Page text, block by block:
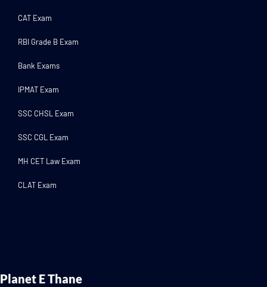
CAT Exam
RBI Grade B Exam
Bank Exams
IPMAT Exam
SSC CHSL Exam
SSC CGL Exam
MH CET Law Exam
CLAT Exam
Planet E Thane